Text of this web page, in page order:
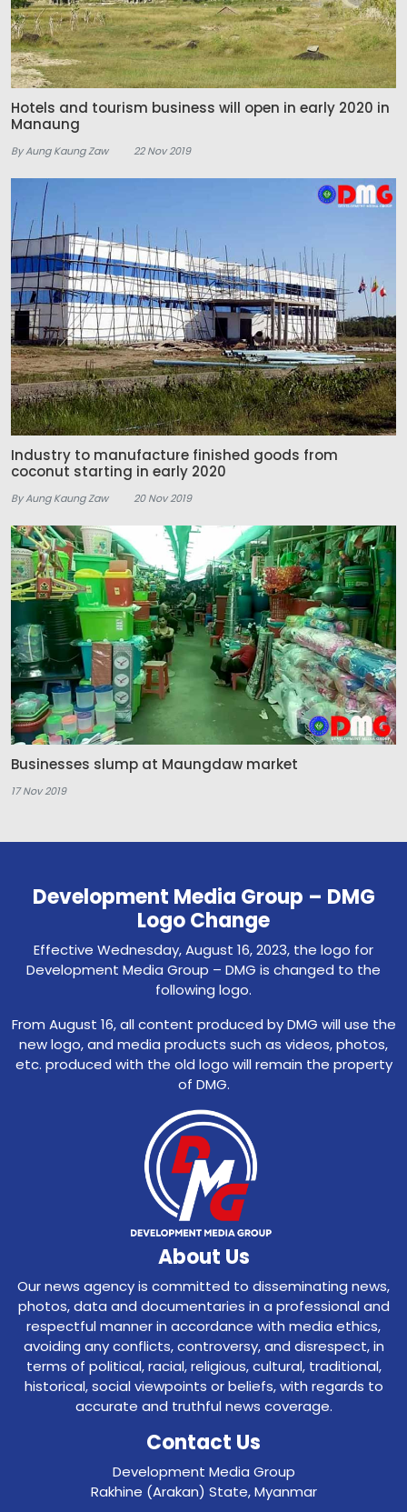
Hotels and tourism business will open in early 2020 in
Manaung
By Aung Kaung Zaw 22 Nov 2019
Industry to manufacture finished goods from
coconut starting in early 2020
By Aung Kaung Zaw 20 Nov 2019
Businesses slump at Maungdaw market
17 Nov 2019
Development Media Group – DMG
Logo Change
Effective Wednesday, August 16, 2023, the logo for
Development Media Group – DMG is changed to the
following logo.
From August 16, all content produced by DMG will use the
new logo, and media products such as videos, photos,
etc. produced with the old logo will remain the property
of DMG.
About Us
Our news agency is committed to disseminating news,
photos, data and documentaries in a professional and
respectful manner in accordance with media ethics,
avoiding any conflicts, controversy, and disrespect, in
terms of political, racial, religious, cultural, traditional,
historical, social viewpoints or beliefs, with regards to
accurate and truthful news coverage.
Contact Us
Development Media Group
Rakhine (Arakan) State, Myanmar